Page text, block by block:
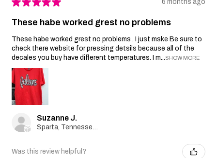
6 months ago
These habe worked grest no problems
These habe worked grest no problems . I just mske Be sure to
check there website for pressing detsils because all of the
decales you buy have different temperatures. I m...SHOW MORE
Suzanne J.
Was this review helpful?